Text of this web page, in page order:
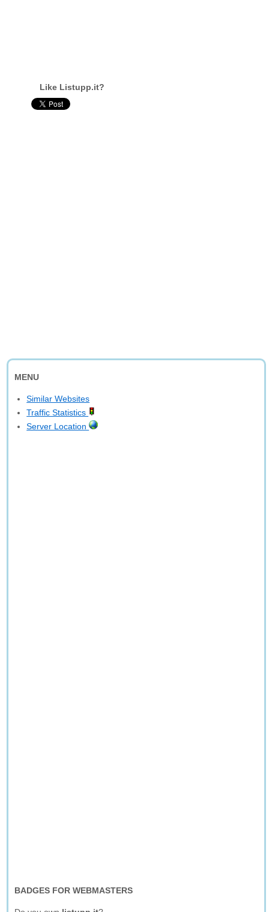
Like Listupp.it?
MENU
Similar Websites
Traffic Statistics
Server Location
BADGES FOR WEBMASTERS